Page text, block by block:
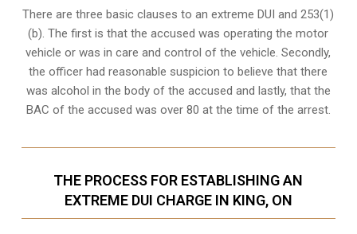
There are three basic clauses to an extreme DUI and 253(1)
(b). The first is that the accused was operating the motor
vehicle or was in care and control of the vehicle. Secondly,
the officer had reasonable suspicion to believe that there
was alcohol in the body of the accused and lastly, that the
BAC of the accused was over 80 at the time of the arrest.
THE PROCESS FOR ESTABLISHING AN
EXTREME DUI CHARGE IN KING, ON